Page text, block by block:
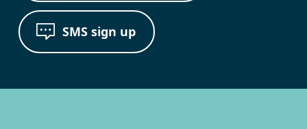
SMS sign up